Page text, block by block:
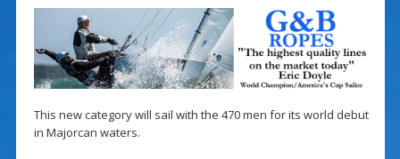
This new category will sail with the 470 men for its world debut
in Majorcan waters.